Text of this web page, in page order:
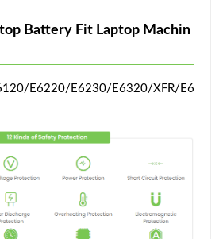
Battery Fit Laptop Machin
E6220/E6230/E6320/XFR/E6